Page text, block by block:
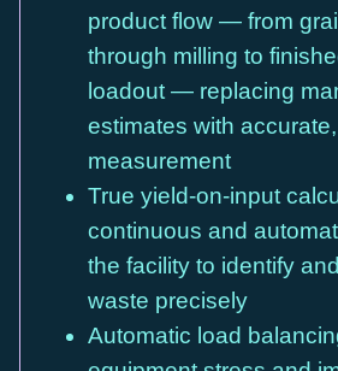
product flow — from
through milling to
loadout — replacing
estimates with
measurement
True yield-on-input
continuous and
the facility to identify
waste precisely
Automatic load